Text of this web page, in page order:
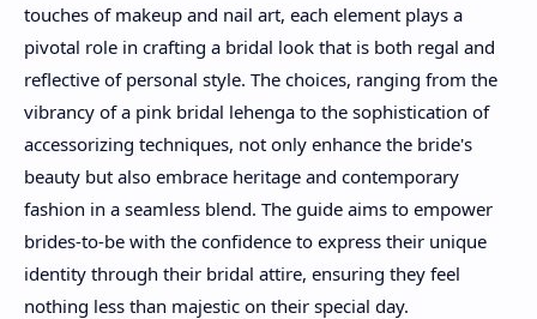
touches of makeup and nail art, each element plays a
pivotal role in crafting a bridal look that is both regal and
reflective of personal style. The choices, ranging from the
vibrancy of a pink bridal lehenga to the sophistication of
accessorizing techniques, not only enhance the bride's
beauty but also embrace heritage and contemporary
fashion in a seamless blend. The guide aims to empower
brides-to-be with the confidence to express their unique
identity through their bridal attire, ensuring they feel
nothing less than majestic on their special day.